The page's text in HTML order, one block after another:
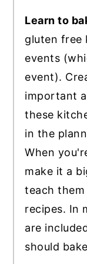
Learn to
gluten free
events
event).
important
these
in the
When
make it a
teach
recipes. In
are
should